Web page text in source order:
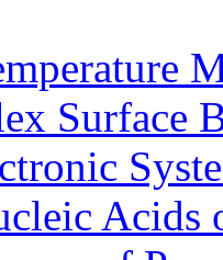
Surfaсe
Acids